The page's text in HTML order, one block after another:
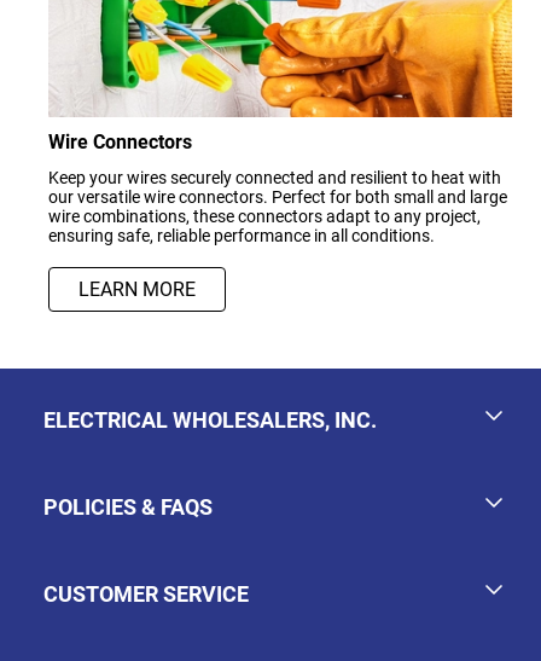
LEARN MORE
Keep your wires securely connected and resilient to heat with
our versatile wire connectors. Perfect for both small and large
wire combinations, these connectors adapt to any project,
ensuring safe, reliable performance in all conditions.
Wire Connectors
ELECTRICAL WHOLESALERS, INC.
POLICIES & FAQS
CUSTOMER SERVICE